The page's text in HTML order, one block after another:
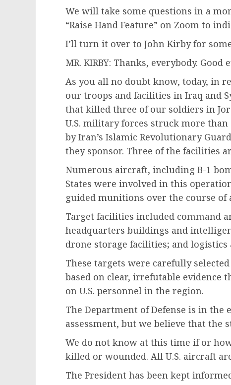
We will take some questions in a
“Raise Hand Feature” on Zoom to
I’ll turn it over to John Kirby for
MR. KIRBY: Thanks, everybody.
As you all no doubt know, today, in
our troops and facilities in Iraq and
that killed three of our soldiers in
U.S. military forces struck more
by Iran’s Islamic Revolutionary
they sponsor. Three of the facilities
Numerous aircraft, including B-1
States were involved in this
guided munitions over the course of
Target facilities included command
headquarters buildings and
drone storage facilities; and
These targets were carefully
based on clear, irrefutable evidence
on U.S. personnel in the region.
The Department of Defense is in the
assessment, but we believe that the
We do not know at this time if or
killed or wounded. All U.S. aircraft
The President has been kept